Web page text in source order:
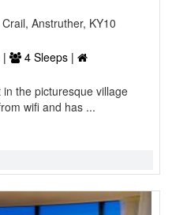
Anstruther, KY10
|
4 Sleeps |
the picturesque village
wifi and has ...